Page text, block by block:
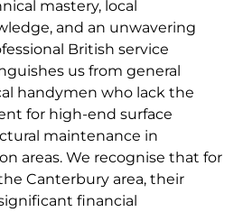
mastery, local
and an unwavering
British service
us from general
handymen who lack the
for high-end surface
maintenance in
areas. We recognise that for
Canterbury area, their
financial